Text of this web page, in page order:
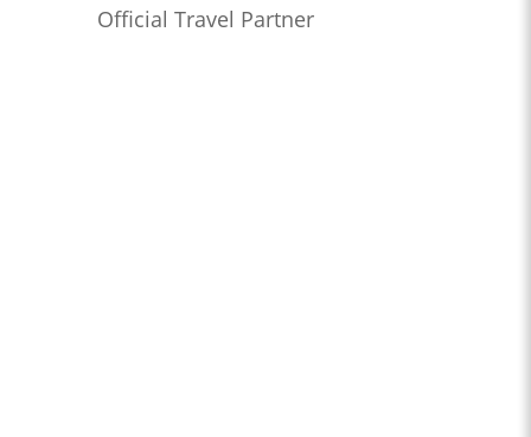
Official Travel Partner